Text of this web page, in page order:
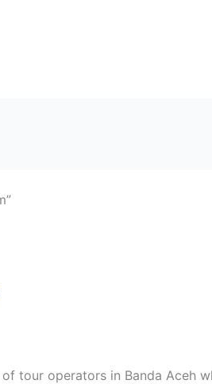
tour operators in Banda Aceh